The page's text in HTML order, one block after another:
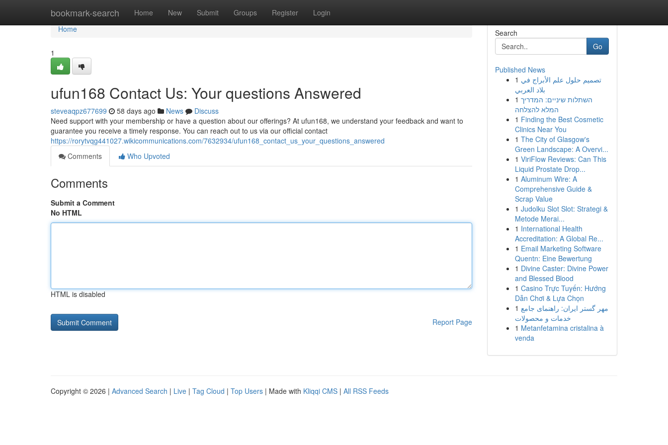
bookmark-search Home New Submit Groups Register Login
Home
Home
1
ufun168 Contact Us: Your questions Answered
steveaqpz677699 58 days ago News
Discuss
Need support with your membership or have a question about our offerings? At ufun168, we understand your feedback and want to
guarantee you receive a timely response. You can reach out to us via our official contact
https://rorytvqg441027.wikicommunications.com/7632934/ufun168_contact_us_your_questions_answered
Comments
Who Upvoted
Comments
Submit a Comment
No HTML
HTML is disabled
Report Page
Search
Go
Published News
1 تصميم حلول علم الأبراج في
بلاد العربي
1 השתלות שיניים: המדריך
המלא להצלחה
1 Finding the Best Cosmetic
Clinics Near You
1 The City of Glasgow's
Green Landscape: A Overvi...
1 ViriFlow Reviews: Can This
Liquid Prostate Drop...
1 Aluminum Wire: A
Comprehensive Guide &
Scrap Value
1 Judolku Slot Slot: Strategi &
Metode Merai...
1 International Health
Accreditation: A Global Re...
1 Email Marketing Software
Quentn: Eine Bewertung
1 Divine Caster: Divine Power
and Blessed Blood
1 Casino Trực Tuyến: Hướng
Dẫn Chơi & Lựa Chọn
1 مهر گستر ایران: راهنمای جامع
خدمات و محصولات
1 Metanfetamina cristalina à
venda
Copyright © 2026 | Advanced Search | Live | Tag Cloud | Top Users | Made with Kliqqi CMS | All RSS Feeds